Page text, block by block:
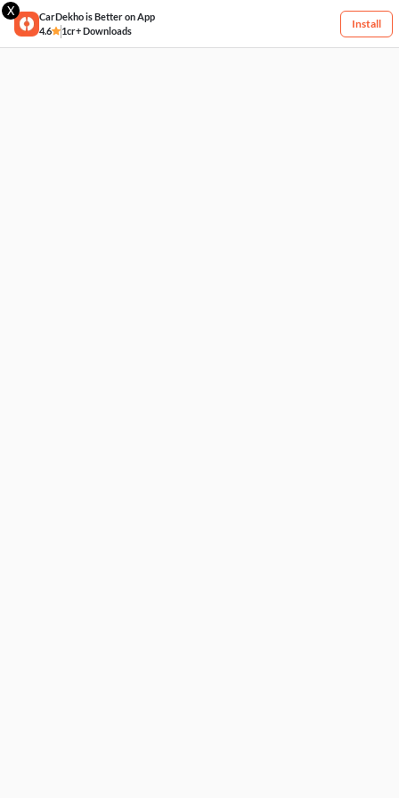
X
CarDekho is Better on App
4.6
1cr+ Downloads
Install